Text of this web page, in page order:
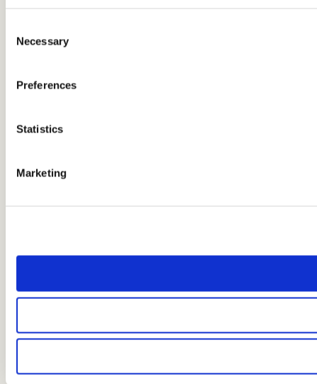
Selection
Necessary
Preferences
Statistics
Marketing